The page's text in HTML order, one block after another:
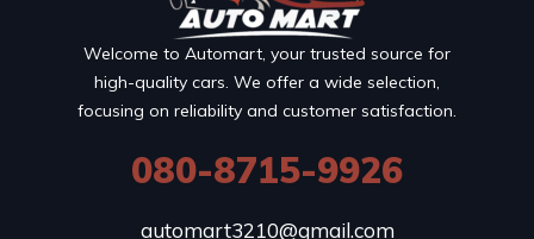
Welcome to Automart, your trusted source for
high-quality cars. We offer a wide selection,
focusing on reliability and customer satisfaction.
080-8715-9926
automart3210@gmail.com